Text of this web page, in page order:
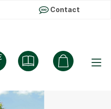
Contact